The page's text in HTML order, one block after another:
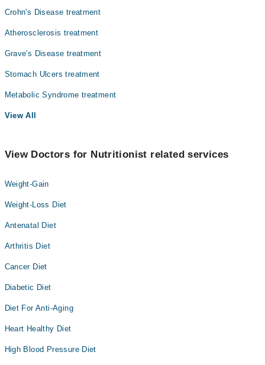
Crohn's Disease treatment
Atherosclerosis treatment
Grave's Disease treatment
Stomach Ulcers treatment
Metabolic Syndrome treatment
View All
View Doctors for Nutritionist related services
Weight-Gain
Weight-Loss Diet
Antenatal Diet
Arthritis Diet
Cancer Diet
Diabetic Diet
Diet For Anti-Aging
Heart Healthy Diet
High Blood Pressure Diet